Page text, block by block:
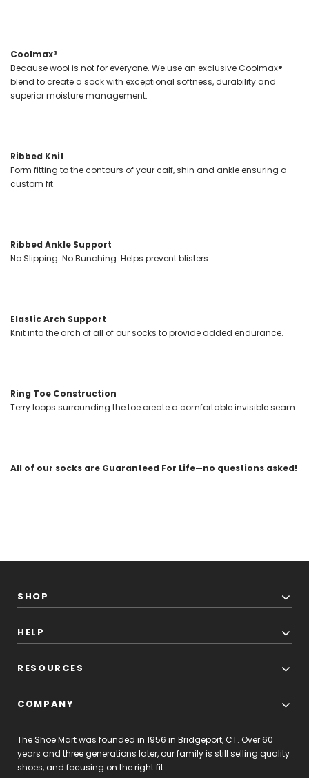
Coolmax®
Because wool is not for everyone. We use an exclusive Coolmax®
blend to create a sock with exceptional softness, durability and
superior moisture management.
Ribbed Knit
Form fitting to the contours of your calf, shin and ankle ensuring a
custom fit.
Ribbed Ankle Support
No Slipping. No Bunching. Helps prevent blisters.
Elastic Arch Support
Knit into the arch of all of our socks to provide added endurance.
Ring Toe Construction
Terry loops surrounding the toe create a comfortable invisible seam.
All of our socks are Guaranteed For Life—no questions asked!
SHOP
HELP
RESOURCES
COMPANY
The Shoe Mart was founded in 1956 in Bridgeport, CT. Over 60
years and three generations later, our family is still selling quality
shoes, and focusing on the right fit.